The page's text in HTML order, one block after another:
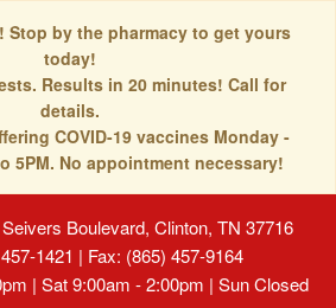
Stop by the pharmacy to get yours
today!
Results in 20 minutes! Call for
details.
COVID-19 vaccines Monday -
5PM. No appointment necessary!
Boulevard, Clinton, TN 37716
1421 | Fax: (865) 457-9164
| Sat 9:00am - 2:00pm | Sun Closed